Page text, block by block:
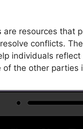
resources that
conflicts.
individuals
the other parties